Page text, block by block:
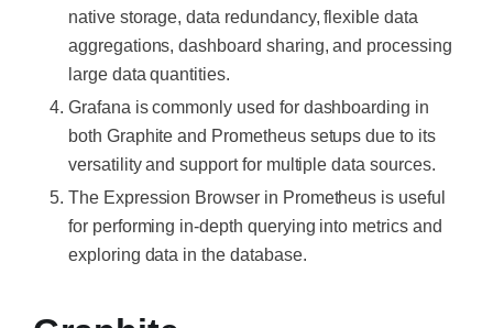
native storage, data redundancy, flexible data
aggregations, dashboard sharing, and processing
large data quantities.
Grafana is commonly used for dashboarding in
both Graphite and Prometheus setups due to its
versatility and support for multiple data sources.
The Expression Browser in Prometheus is useful
for performing in-depth querying into metrics and
exploring data in the database.